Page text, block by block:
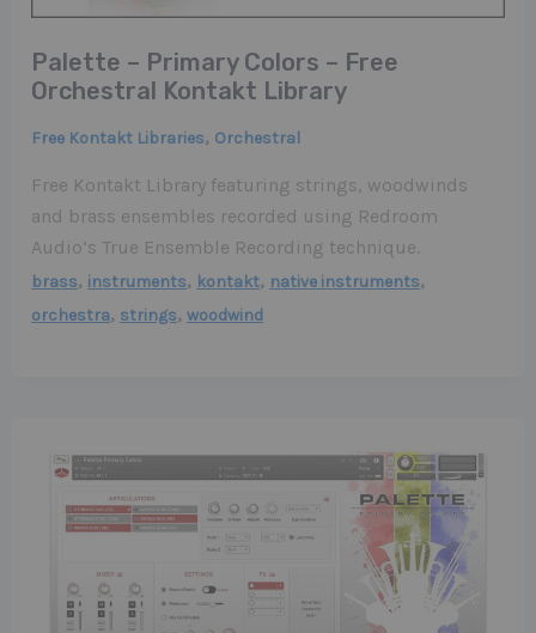
Palette – Primary Colors – Free
Orchestral Kontakt Library
Free Kontakt Libraries, Orchestral
Free Kontakt Library featuring strings, woodwinds
and brass ensembles recorded using Redroom
Audio’s True Ensemble Recording technique.
brass, instruments, kontakt, native instruments,
orchestra, strings,woodwind